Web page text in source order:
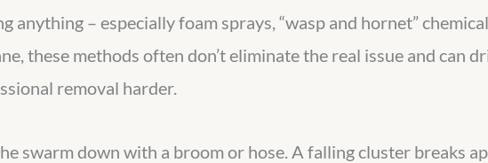
anything – especially foam sprays, “wasp and hornet”
these methods often don’t eliminate the real issue and can
removal harder.
swarm down with a broom or hose. A falling cluster breaks